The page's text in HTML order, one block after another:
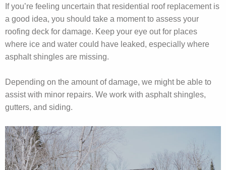
If you’re feeling uncertain that residential roof replacement is
a good idea, you should take a moment to assess your
roofing deck for damage. Keep your eye out for places
where ice and water could have leaked, especially where
asphalt shingles are missing.
Depending on the amount of damage, we might be able to
assist with minor repairs. We work with asphalt shingles,
gutters, and siding.